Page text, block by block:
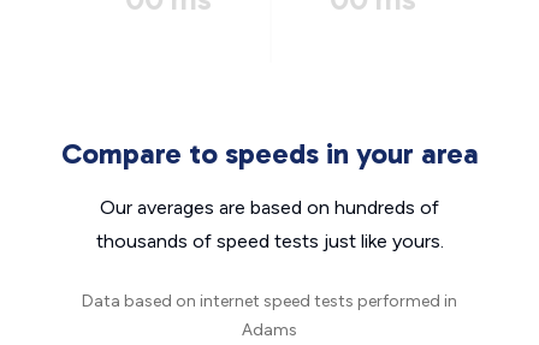
Compare to speeds in your area
Our averages are based on hundreds of
thousands of speed tests just like yours.
Data based on internet speed tests performed in
Adams